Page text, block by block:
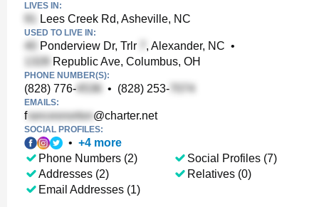
LIVES IN:
Lees Creek Rd, Asheville, NC
USED TO LIVE IN:
Ponderview Dr, Trlr , Alexander, NC •
Republic Ave, Columbus, OH
PHONE NUMBER(S):
(828) 776- • (828) 253-
EMAILS:
f @charter.net
SOCIAL PROFILES:
• +4 more
Phone Numbers (2)
Addresses (2)
Email Addresses (1)
Social Profiles (7)
Relatives (0)